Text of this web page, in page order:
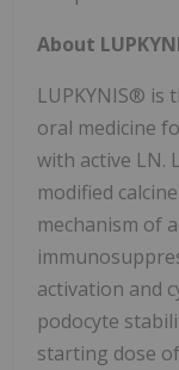
About
LUPKYNIS® is
oral medicine
with active LN.
modified
mechanism of
activation and
podocyte
starting dose